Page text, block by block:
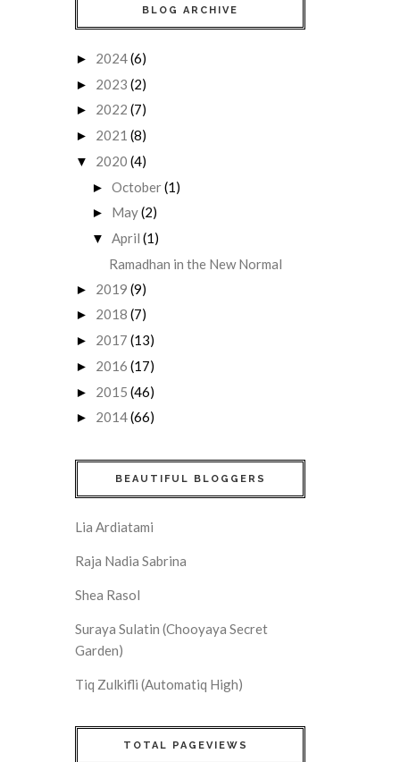
BLOG ARCHIVE
► 2024(6)
► 2023 (2)
► 2022 (7)
► 2021 (8)
▼ 2020 (4)
► October(1)
► May(2)
▼ April (1)
Ramadhan in the New Normal
► 2019 (9)
► 2018 (7)
► 2017 (13)
► 2016 (17)
► 2015 (46)
► 2014(66)
BEAUTIFUL BLOGGERS
Lia Ardiatami
Raja Nadia Sabrina
Shea Rasol
Suraya Sulatin (Chooyaya Secret
Garden)
Tiq Zulkifli (Automatiq High)
TOTAL PAGEVIEWS